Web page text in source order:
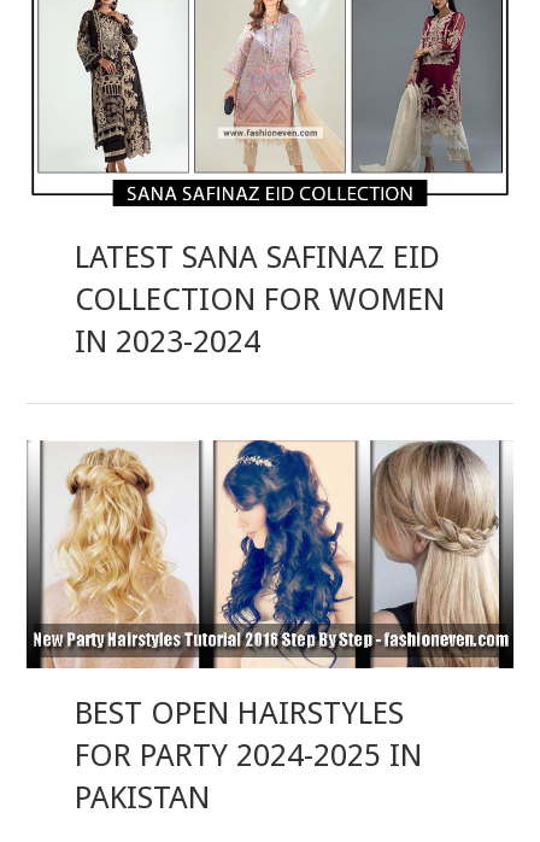
LATEST SANA SAFINAZ EID
COLLECTION FOR WOMEN
IN 2023-2024
BEST OPEN HAIRSTYLES
FOR PARTY 2024-2025 IN
PAKISTAN